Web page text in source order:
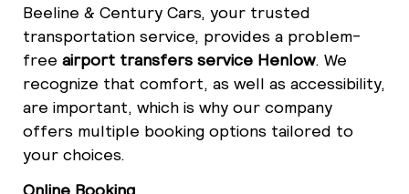
Beeline & Century Cars, your trusted
transportation service, provides a problem-
free airport transfers service Henlow. We
recognize that comfort, as well as accessibility,
are important, which is why our company
offers multiple booking options tailored to
your choices.
Online Booking